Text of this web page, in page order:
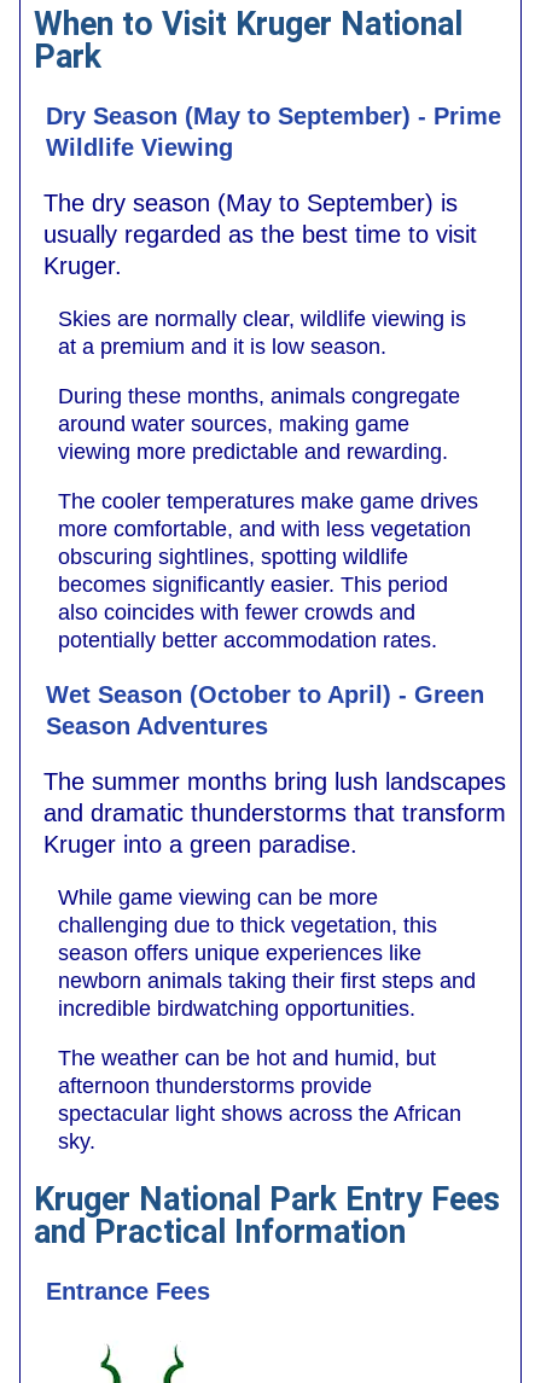
When to Visit Kruger National
Park
Dry Season (May to September) - Prime
Wildlife Viewing
The dry season (May to September) is
usually regarded as the best time to visit
Kruger.
Skies are normally clear, wildlife viewing is
at a premium and it is low season.
During these months, animals congregate
around water sources, making game
viewing more predictable and rewarding.
The cooler temperatures make game drives
more comfortable, and with less vegetation
obscuring sightlines, spotting wildlife
becomes significantly easier. This period
also coincides with fewer crowds and
potentially better accommodation rates.
Wet Season (October to April) - Green
Season Adventures
The summer months bring lush landscapes
and dramatic thunderstorms that transform
Kruger into a green paradise.
While game viewing can be more
challenging due to thick vegetation, this
season offers unique experiences like
newborn animals taking their first steps and
incredible birdwatching opportunities.
The weather can be hot and humid, but
afternoon thunderstorms provide
spectacular light shows across the African
sky.
Kruger National Park Entry Fees
and Practical Information
Entrance Fees